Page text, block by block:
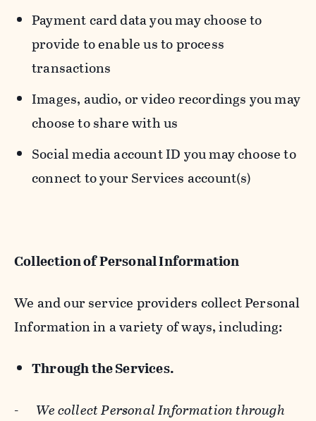
Payment card data you may choose to
provide to enable us to process
transactions
Images, audio, or video recordings you may
choose to share with us
Social media account ID you may choose to
connect to your Services account(s)
Collection of Personal Information
We and our service providers collect Personal
Information in a variety of ways, including:
Through the Services.
- We collect Personal Information through